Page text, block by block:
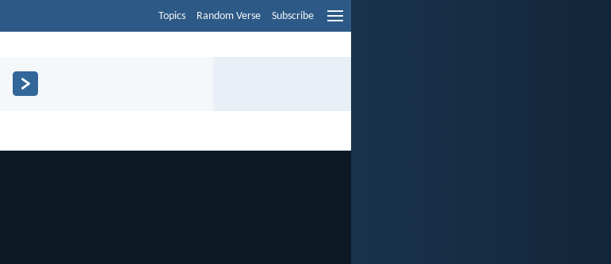
Topics Random Verse Subscribe